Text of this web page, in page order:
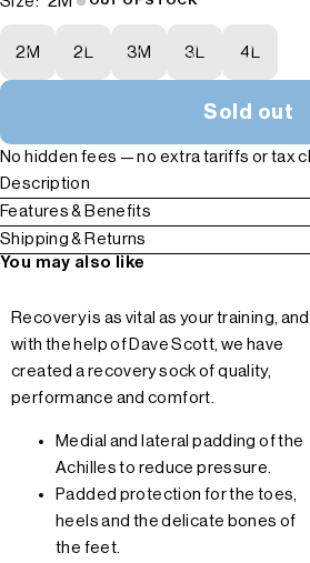
2M 2L 3M 3L 4L
Sold out
No hidden fees — no extra tariffs or tax
Description
Features & Benefits
Shipping & Returns
You may also like
Recovery is as vital as your training, and
with the help of Dave Scott, we have
created a recovery sock of quality,
performance and comfort.
Medial and lateral padding of the
Achilles to reduce pressure.
Padded protection for the toes,
heels and the delicate bones of
the feet.